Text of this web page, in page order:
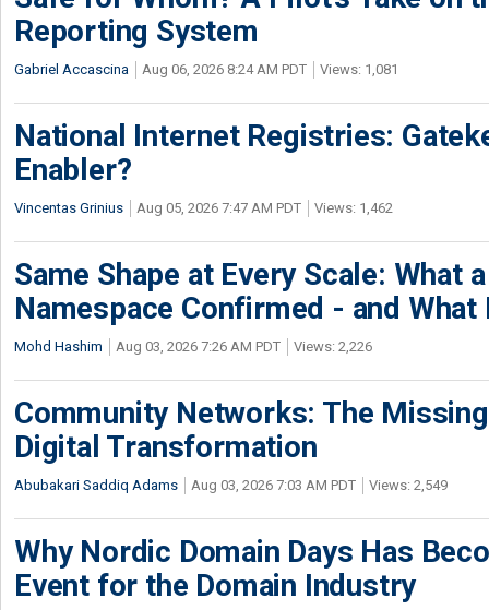
Reporting System
Gabriel Accascina Aug 06, 2026 8:24 AM PDT Views: 1,081
National Internet Registries:
Enabler?
Vincentas Grinius Aug 05, 2026 7:47 AM PDT Views: 1,462
Same Shape at Every Scale: What
Namespace Confirmed - and What
Mohd Hashim Aug 03, 2026 7:26 AM PDT Views: 2,226
Community Networks: The
Digital Transformation
Abubakari Saddiq Adams Aug 03, 2026 7:03 AM PDT Views: 2,549
Why Nordic Domain Days Has
Event for the Domain Industry